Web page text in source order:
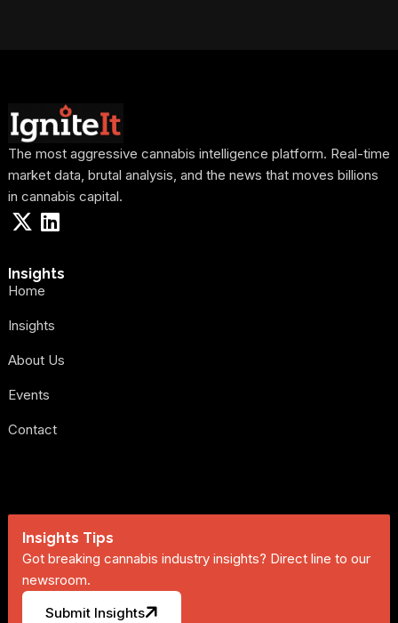
The most aggressive cannabis intelligence platform. Real-time
market data, brutal analysis, and the news that moves billions
in cannabis capital.
Insights
Home
Insights
About Us
Events
Contact
Insights Tips
Got breaking cannabis industry insights? Direct line to our
newsroom.
Submit Insights